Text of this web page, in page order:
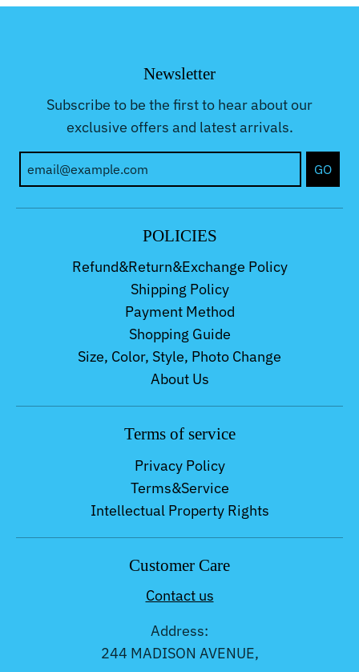
Newsletter
Subscribe to be the first to hear about our
exclusive offers and latest arrivals.
GO
POLICIES
Refund&Return&Exchange Policy
Shipping Policy
Payment Method
Shopping Guide
Size, Color, Style, Photo Change
About Us
Terms of service
Privacy Policy
Terms&Service
Intellectual Property Rights
Customer Care
Contact us
Address:
244 MADISON AVENUE,